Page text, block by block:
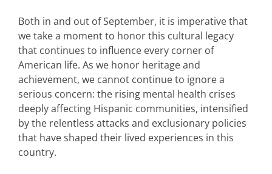
Both in and out of September, it is imperative that
we take a moment to honor this cultural legacy
that continues to influence every corner of
American life. As we honor heritage and
achievement, we cannot continue to ignore a
serious concern: the rising mental health crises
deeply affecting Hispanic communities, intensified
by the relentless attacks and exclusionary policies
that have shaped their lived experiences in this
country.